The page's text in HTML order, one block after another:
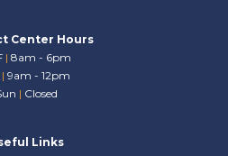
Center Hours
| 8am - 6pm
| 9am - 12pm
| Closed
Links